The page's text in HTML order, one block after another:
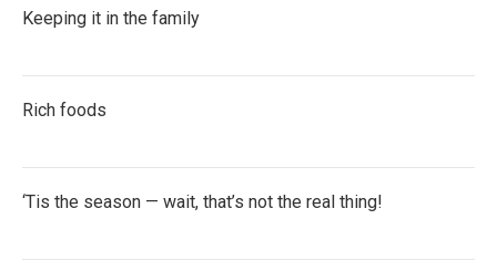
Keeping it in the family
Rich foods
‘Tis the season — wait, that’s not the real thing!